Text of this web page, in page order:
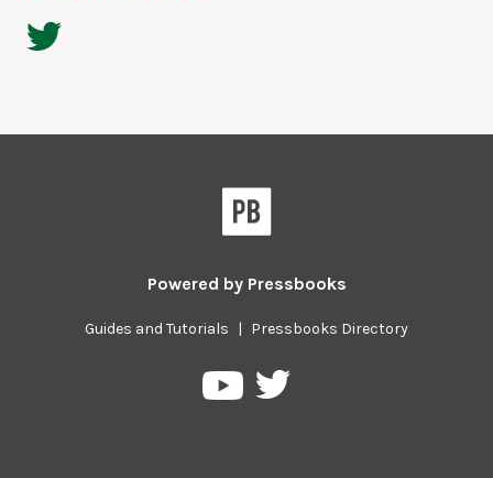
Powered by Pressbooks
Guides and Tutorials | Pressbooks Directory
PressbooksPressbooks